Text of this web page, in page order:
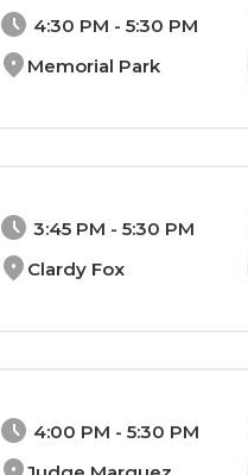
schedule 4:30 PM - 5:30 PM
location_on Memorial Park
schedule 3:45 PM - 5:30 PM
location_on Clardy Fox
schedule 4:00 PM - 5:30 PM